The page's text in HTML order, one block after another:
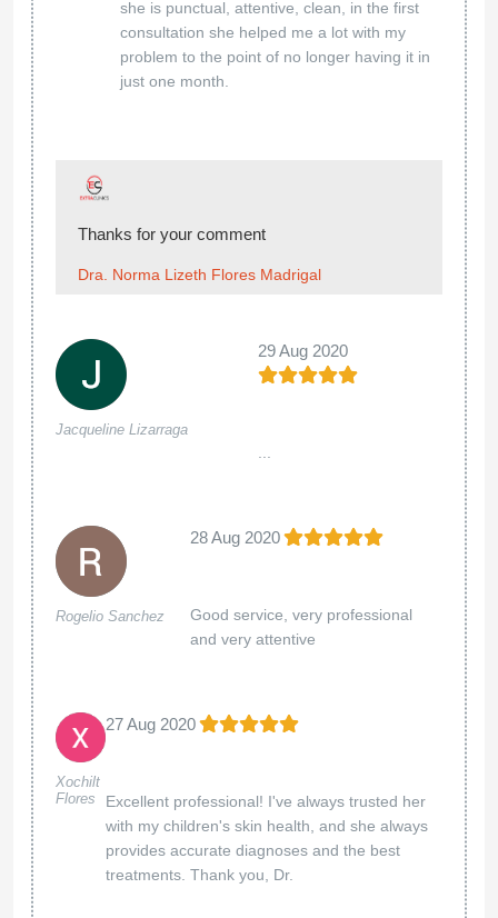
she is punctual, attentive, clean, in the first
consultation she helped me a lot with my
problem to the point of no longer having it in
just one month.
Thanks for your comment
Dra. Norma Lizeth Flores Madrigal
Jacqueline Lizarraga
29 Aug 2020
Rogelio Sanchez
28 Aug 2020
Good service, very professional
and very attentive
Xochilt
Flores
27 Aug 2020
Excellent professional! I've always trusted her
with my children's skin health, and she always
provides accurate diagnoses and the best
treatments. Thank you, Dr.